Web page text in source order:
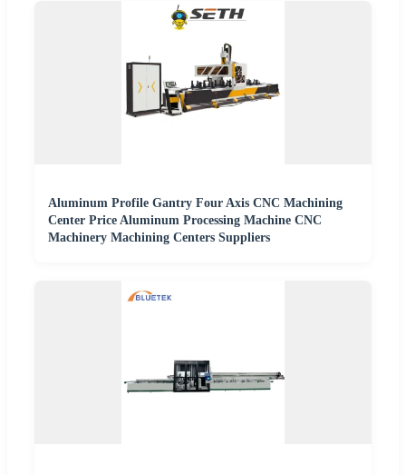
Aluminum Profile Gantry Four Axis CNC Machining
Center Price Aluminum Processing Machine CNC
Machinery Machining Centers Suppliers